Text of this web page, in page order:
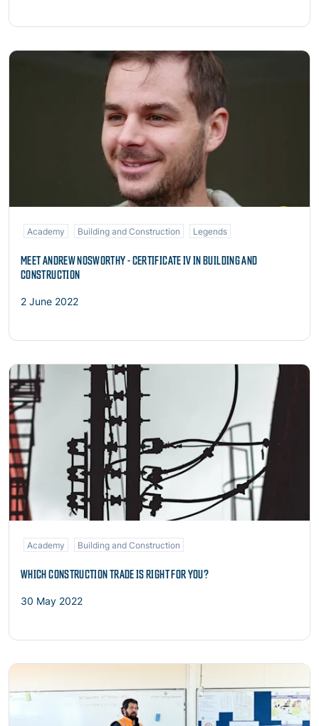
Read more
Academy Building and Construction Legends
MEET ANDREW NOSWORTHY - CERTIFICATE IV IN BUILDING AND
CONSTRUCTION
2 June 2022
Read more
Academy Building and Construction
WHICH CONSTRUCTION TRADE IS RIGHT FOR YOU?
30 May 2022
Read more